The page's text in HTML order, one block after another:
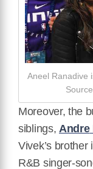
Aneel Ranadive
Moreover, the
siblings, Andre
Vivek’s
R&B singer-